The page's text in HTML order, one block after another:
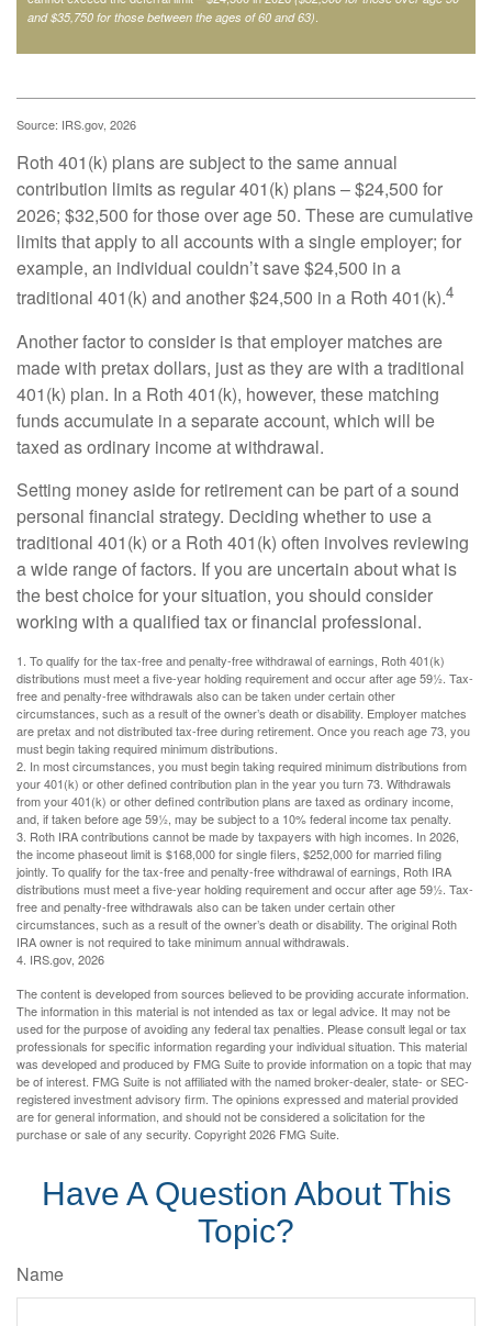
and $35,750 for those between the ages of 60 and 63).
Source: IRS.gov, 2026
Roth 401(k) plans are subject to the same annual
contribution limits as regular 401(k) plans – $24,500 for
2026; $32,500 for those over age 50. These are cumulative
limits that apply to all accounts with a single employer; for
example, an individual couldn’t save $24,500 in a
traditional 401(k) and another $24,500 in a Roth 401(k).4
Another factor to consider is that employer matches are
made with pretax dollars, just as they are with a traditional
401(k) plan. In a Roth 401(k), however, these matching
funds accumulate in a separate account, which will be
taxed as ordinary income at withdrawal.
Setting money aside for retirement can be part of a sound
personal financial strategy. Deciding whether to use a
traditional 401(k) or a Roth 401(k) often involves reviewing
a wide range of factors. If you are uncertain about what is
the best choice for your situation, you should consider
working with a qualified tax or financial professional.
1. To qualify for the tax-free and penalty-free withdrawal of earnings, Roth 401(k)
distributions must meet a five-year holding requirement and occur after age 59½. Tax-
free and penalty-free withdrawals also can be taken under certain other
circumstances, such as a result of the owner’s death or disability. Employer matches
are pretax and not distributed tax-free during retirement. Once you reach age 73, you
must begin taking required minimum distributions.
2. In most circumstances, you must begin taking required minimum distributions from
your 401(k) or other defined contribution plan in the year you turn 73. Withdrawals
from your 401(k) or other defined contribution plans are taxed as ordinary income,
and, if taken before age 59½, may be subject to a 10% federal income tax penalty.
3. Roth IRA contributions cannot be made by taxpayers with high incomes. In 2026,
the income phaseout limit is $168,000 for single filers, $252,000 for married filing
jointly. To qualify for the tax-free and penalty-free withdrawal of earnings, Roth IRA
distributions must meet a five-year holding requirement and occur after age 59½. Tax-
free and penalty-free withdrawals also can be taken under certain other
circumstances, such as a result of the owner’s death or disability. The original Roth
IRA owner is not required to take minimum annual withdrawals.
4. IRS.gov, 2026
The content is developed from sources believed to be providing accurate information.
The information in this material is not intended as tax or legal advice. It may not be
used for the purpose of avoiding any federal tax penalties. Please consult legal or tax
professionals for specific information regarding your individual situation. This material
was developed and produced by FMG Suite to provide information on a topic that may
be of interest. FMG Suite is not affiliated with the named broker-dealer, state- or SEC-
registered investment advisory firm. The opinions expressed and material provided
are for general information, and should not be considered a solicitation for the
purchase or sale of any security. Copyright2026 FMG Suite.
Have A Question About This
Topic?
Name